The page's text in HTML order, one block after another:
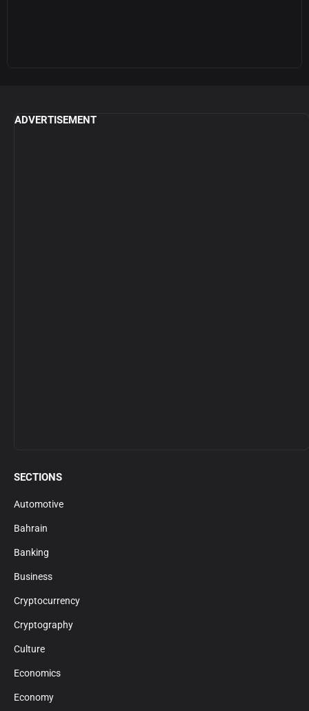
ADVERTISEMENT
SECTIONS
Automotive
Bahrain
Banking
Business
Cryptocurrency
Cryptography
Culture
Economics
Economy